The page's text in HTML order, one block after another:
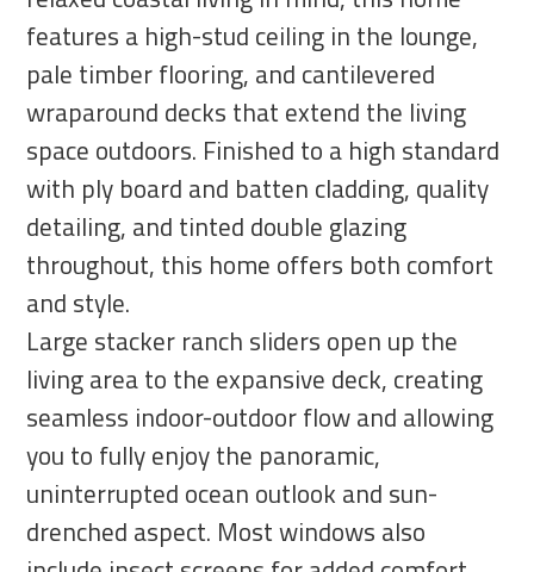
features a high-stud ceiling in the lounge,
pale timber flooring, and cantilevered
wraparound decks that extend the living
space outdoors. Finished to a high standard
with ply board and batten cladding, quality
detailing, and tinted double glazing
throughout, this home offers both comfort
and style.
Large stacker ranch sliders open up the
living area to the expansive deck, creating
seamless indoor-outdoor flow and allowing
you to fully enjoy the panoramic,
uninterrupted ocean outlook and sun-
drenched aspect. Most windows also